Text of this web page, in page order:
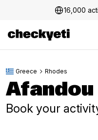
16,000
Greece Rhodes
Afandou
Book your